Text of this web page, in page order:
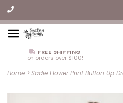
FREE SHIPPING
on orders over $100!
Home > Sadie Flower Print Button Up